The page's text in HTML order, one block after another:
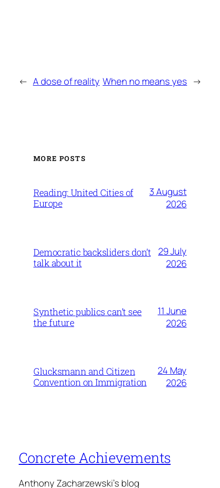
← A dose of reality When no means yes →
MORE POSTS
Reading: United Cities of
Europe
3 August
2026
Democratic backsliders don’t
talk about it
29 July
2026
Synthetic publics can’t see
the future
11 June
2026
Glucksmann and Citizen
Convention on Immigration
24 May
2026
Concrete Achievements
Anthony Zacharzewski's blog